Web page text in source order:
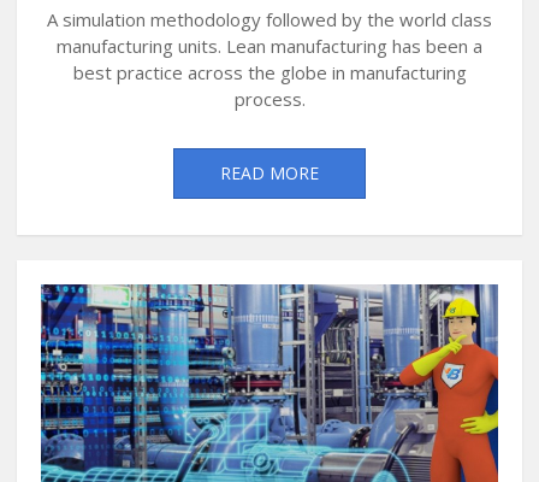
A simulation methodology followed by the world class
manufacturing units. Lean manufacturing has been a
best practice across the globe in manufacturing
process.
READ MORE